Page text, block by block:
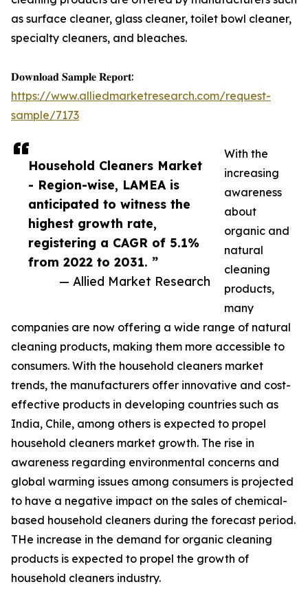
Household Cleaners Market
- Region-wise, LAMEA is
anticipated to witness the
highest growth rate,
registering a CAGR of 5.1%
from 2022 to 2031. ”
— Allied Market Research
as surface cleaner, glass cleaner, toilet bowl cleaner,
specialty cleaners, and bleaches.
𝐃𝐨𝐰𝐧𝐥𝐨𝐚𝐝 𝐒𝐚𝐦𝐩𝐥𝐞 𝐑𝐞𝐩𝐨𝐫𝐭:
https://www.alliedmarketresearch.com/request-
sample/7173
With the
increasing
awareness
about
organic and
natural
cleaning
products,
many
companies are now offering a wide range of natural
cleaning products, making them more accessible to
consumers. With the household cleaners market
trends, the manufacturers offer innovative and cost-
effective products in developing countries such as
India, Chile, among others is expected to propel
household cleaners market growth. The rise in
awareness regarding environmental concerns and
global warming issues among consumers is projected
to have a negative impact on the sales of chemical-
based household cleaners during the forecast period.
THe increase in the demand for organic cleaning
products is expected to propel the growth of
household cleaners industry.